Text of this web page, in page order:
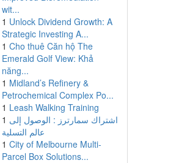
wit...
1 Unlock Dividend Growth: A
Strategic Investing A...
1 Cho thuê Căn hộ The
Emerald Golf View: Khả
năng...
1 Midland’s Refinery &
Petrochemical Complex Po...
1 Leash Walking Training
1 اشتراك سمارترز : الوصول إلى
عالم التسلية
1 City of Melbourne Multi-
Parcel Box Solutions...